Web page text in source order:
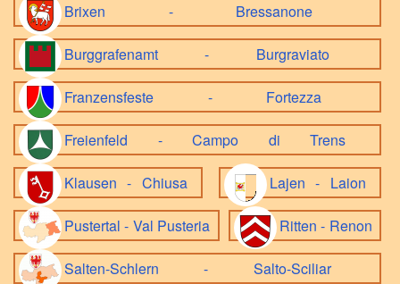
Brixen - Bressanone
Burggrafenamt - Burgraviato
Franzensfeste - Fortezza
Freienfeld - Campo di Trens
Klausen - Chiusa Lajen - Laion
Pustertal - Val Pusteria Ritten - Renon
Salten-Schlern - Salto-Sciliar